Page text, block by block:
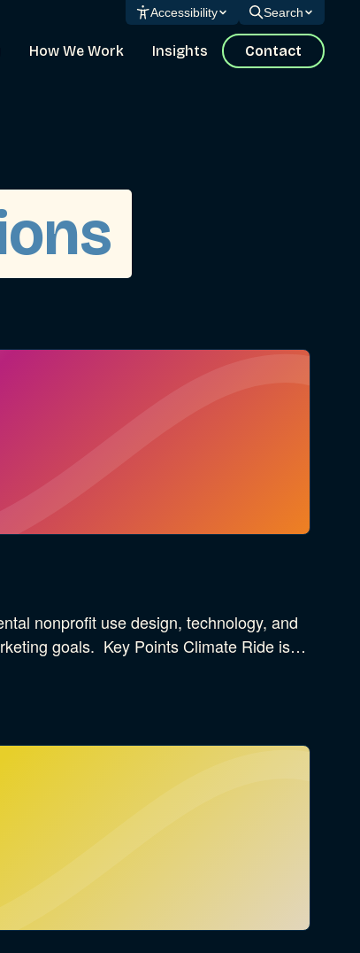
Accessibility Search
How We Work Insights Contact
nonprofit use design, technology, and
goals. Key Points Climate Ride is…